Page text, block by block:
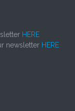
HERE
newsletter HERE